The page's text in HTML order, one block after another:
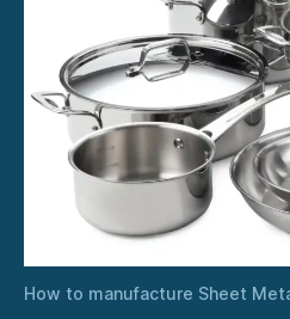
How to manufacture Sheet